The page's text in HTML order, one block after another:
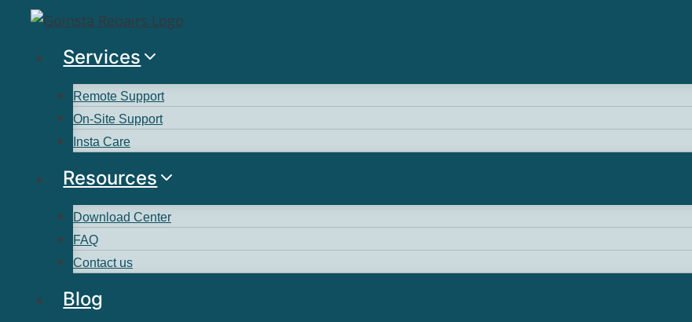
Services
Remote Support
On-Site Support
Insta Care
Resources
Download Center
FAQ
Contact us
Blog